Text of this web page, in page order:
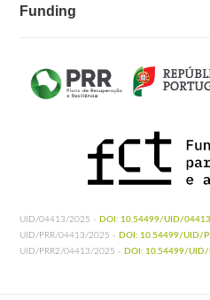
Funding
UID/04413/2025 - DOI: 10.54499/UID/
UID/PRR/04413/2025 - DOI: 10.54499/UID/
UID/PRR2/04413/2025 - DOI: 10.54499/